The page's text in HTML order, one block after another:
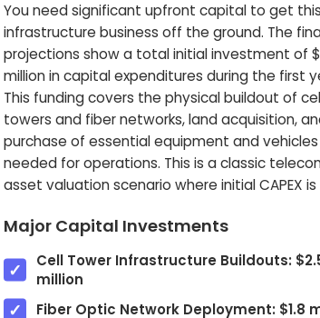
You need significant upfront capital to get
infrastructure business off the ground. The
projections show a total initial investment of
million in capital expenditures during the first
This funding covers the physical buildout of
towers and fiber networks, land acquisition,
purchase of essential equipment and vehicles
needed for operations. This is a classic
asset valuation scenario where initial CAPEX is
Major Capital Investments
Cell Tower Infrastructure Buildouts:
million
Fiber Optic Network Deployment: $1.8